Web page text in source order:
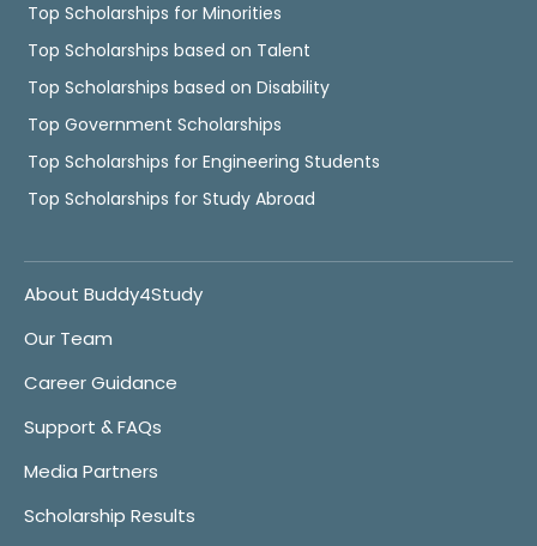
Top Scholarships for Minorities
Top Scholarships based on Talent
Top Scholarships based on Disability
Top Government Scholarships
Top Scholarships for Engineering Students
Top Scholarships for Study Abroad
About Buddy4Study
Our Team
Career Guidance
Support & FAQs
Media Partners
Scholarship Results